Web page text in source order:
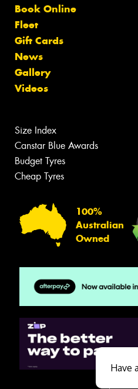
Book Online
Fleet
Gift Cards
News
Gallery
Videos
Size Index
Canstar Blue Awards
Budget Tyres
Cheap Tyres
100%
Australian
Owned
Have